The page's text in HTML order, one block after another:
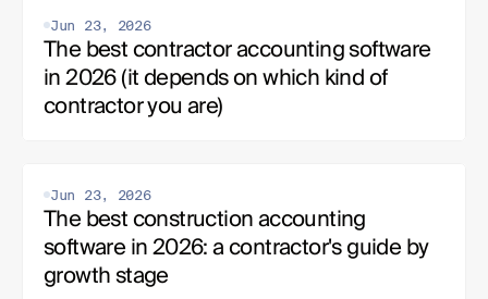
Jun 23, 2026
The best contractor accounting software
in 2026 (it depends on which kind of
contractor you are)
Jun 23, 2026
The best construction accounting
software in 2026: a contractor's guide by
growth stage